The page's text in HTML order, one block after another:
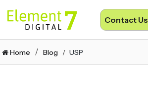
Contact Us
Home Blog USP